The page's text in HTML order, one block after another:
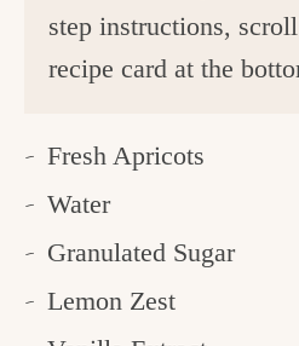
step instructions,
recipe card at the
Fresh Apricots
Water
Granulated Sugar
Lemon Zest